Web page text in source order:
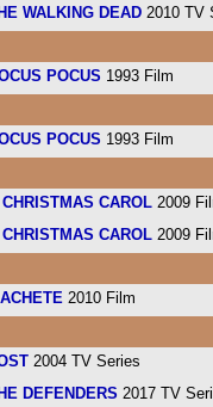
WALKING DEAD 2010 TV
POCUS 1993 Film
POCUS 1993 Film
CAROL 2009
CAROL 2009
2010 Film
2004 TV Series
DEFENDERS 2017 TV